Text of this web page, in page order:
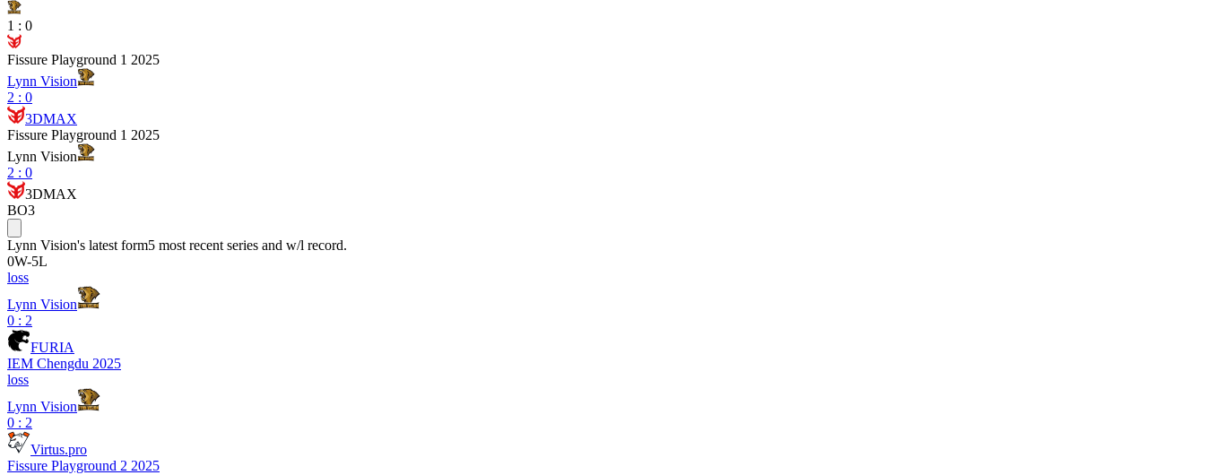
1 : 0
Fissure Playground 1 2025
Lynn Vision
2 : 0
3DMAX
Fissure Playground 1 2025
Lynn Vision
2 : 0
3DMAX
BO3
Lynn Vision's latest form5 most recent series and w/l record.
0W-5L
loss
Lynn Vision
0 : 2
FURIA
IEM Chengdu 2025
loss
Lynn Vision
0 : 2
Virtus.pro
Fissure Playground 2 2025